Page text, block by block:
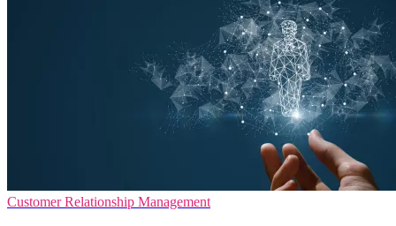
Customer Relationship Management